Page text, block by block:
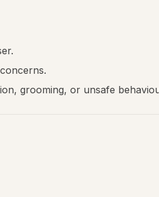
grooming, or unsafe